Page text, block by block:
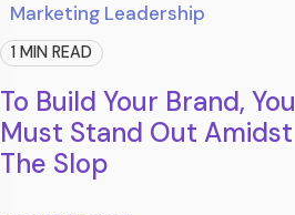
Marketing Leadership
1 MIN READ
To Build Your Brand, You
Must Stand Out Amidst
The Slop